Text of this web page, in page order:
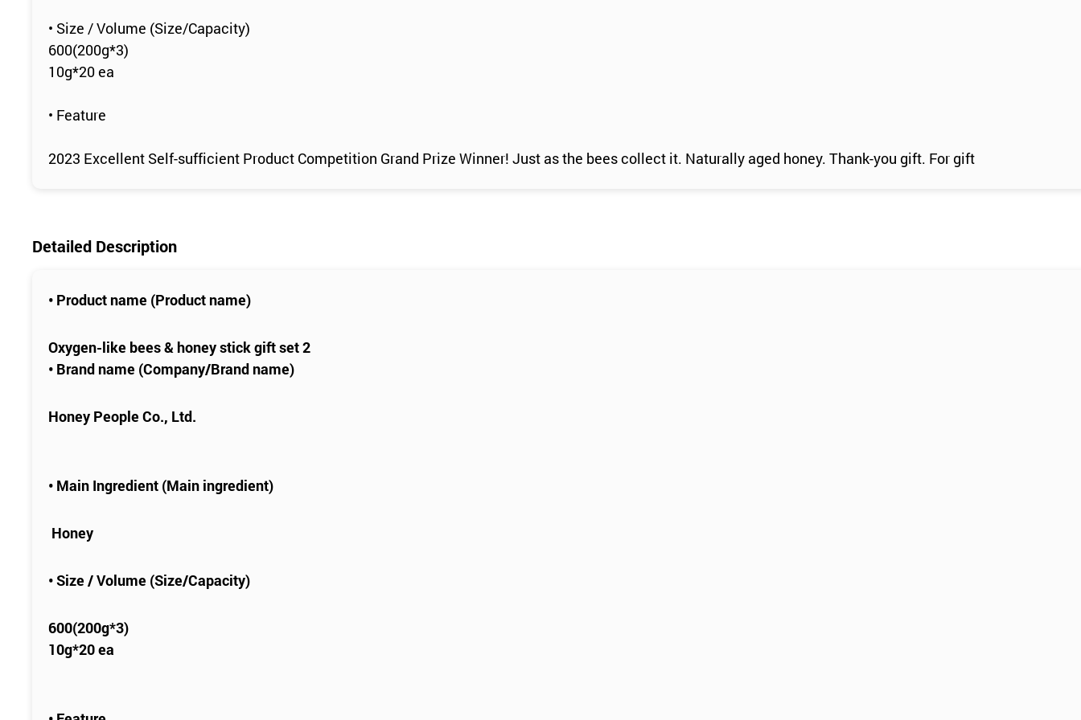
• Size / Volume (Size/Capacity)
600(200g*3)
10g*20 ea
• Feature
2023 Excellent Self-sufficient Product Competition Grand Prize Winner! Just as the bees collect it. Naturally aged honey. Thank-you gift. For gift
Detailed Description
• Product name (Product name)
Oxygen-like bees & honey stick gift set 2
• Brand name (Company/Brand name)
Honey People Co., Ltd.
• Main Ingredient (Main ingredient)
Honey
• Size / Volume (Size/Capacity)
600(200g*3)
10g*20 ea